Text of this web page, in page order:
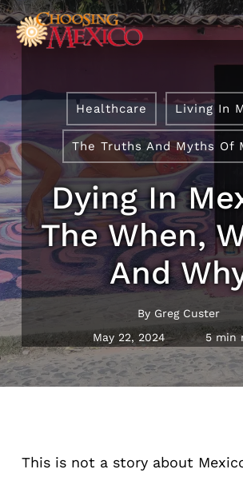
Skip
to
main
Healthcare Living In
The Truths And Myths Of
Dying In
The When,
And
By Greg Custer
May 22, 2024
5 min
This is not a story about